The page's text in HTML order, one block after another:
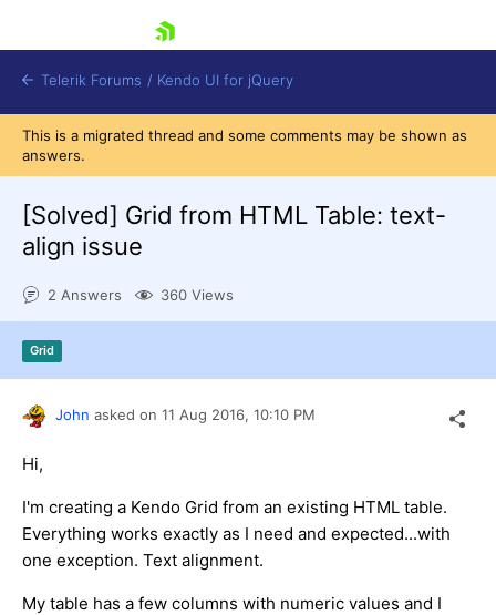
Try now
Telerik Forums / Kendo UI for jQuery
This is a migrated thread and some comments may be shown as
answers.
[Solved] Grid from HTML Table: text-
align issue
2 Answers 360 Views
Grid
John asked on 11 Aug 2016, 10:10 PM
Hi,
I'm creating a Kendo Grid from an existing HTML table.
Everything works exactly as I need and expected...with
one exception. Text alignment.
My table has a few columns with numeric values and I